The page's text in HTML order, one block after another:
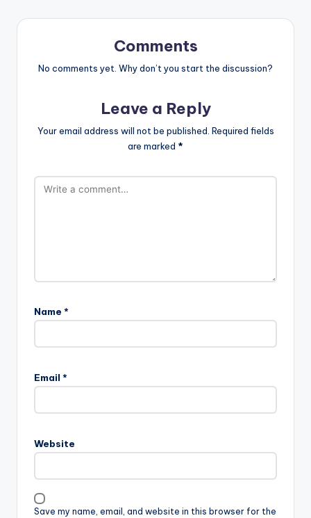
Comments
No comments yet. Why don’t you start the discussion?
Leave a Reply
Your email address will not be published. Required fields
are marked *
Name *
Email *
Website
Save my name, email, and website in this browser for the